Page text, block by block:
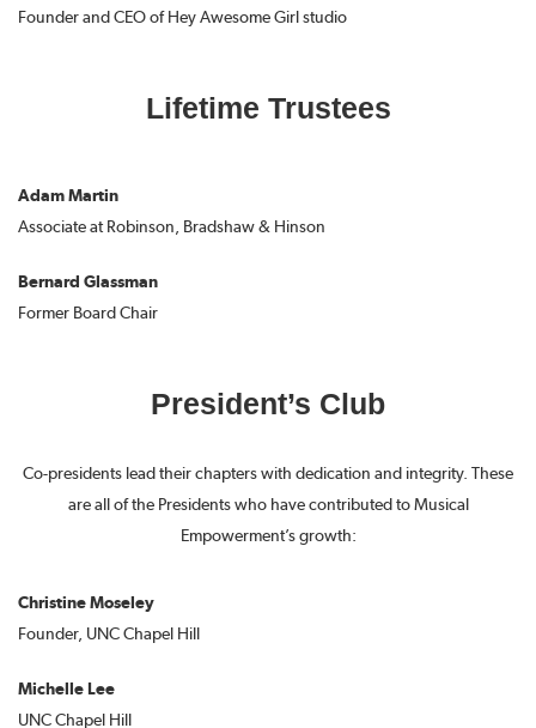
Founder and CEO of Hey Awesome Girl studio
Lifetime Trustees
Adam Martin
Associate at Robinson, Bradshaw & Hinson
Bernard Glassman
Former Board Chair
President’s Club
Co-presidents lead their chapters with dedication and integrity. These
are all of the Presidents who have contributed to Musical
Empowerment’s growth:
Christine Moseley
Founder, UNC Chapel Hill
Michelle Lee
UNC Chapel Hill